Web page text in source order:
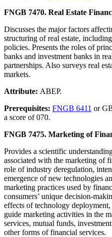
FNGB 7470. Real Estate
Discusses the major factors
structuring of real estate,
policies. Presents the roles of
banks and investment banks in
partnerships. Also surveys real
markets.
Attribute: ABEP.
Prerequisites: FNGB 6411 or
a score of 070.
FNGB 7475. Marketing of
Provides a scientific
associated with the marketing of
role of industry deregulation,
emergence of new technologies
marketing practices used by
consumers’ unique decision-
effects of technology
guide marketing activities in the
services, mutual funds,
other forms of financial services.